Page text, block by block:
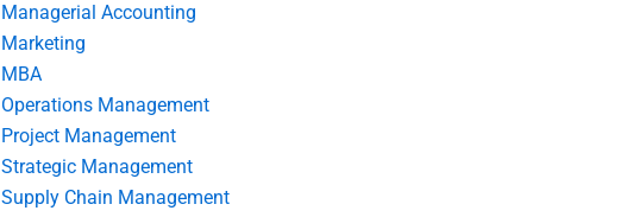
Managerial Accounting
Marketing
MBA
Operations Management
Project Management
Strategic Management
Supply Chain Management